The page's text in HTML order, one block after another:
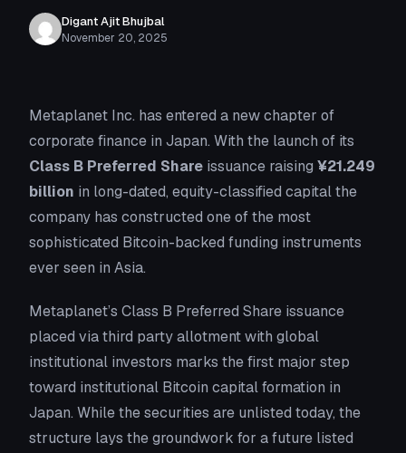
Digant Ajit Bhujbal
November 20, 2025
Metaplanet Inc. has entered a new chapter of
corporate finance in Japan. With the launch of its
Class B Preferred Share issuance raising ¥21.249
billion in long-dated, equity-classified capital the
company has constructed one of the most
sophisticated Bitcoin-backed funding instruments
ever seen in Asia.
Metaplanet’s Class B Preferred Share issuance
placed via third party allotment with global
institutional investors marks the first major step
toward institutional Bitcoin capital formation in
Japan. While the securities are unlisted today, the
structure lays the groundwork for a future listed